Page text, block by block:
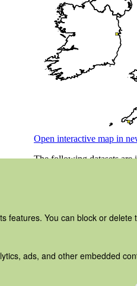
features. You can block or delete
ads, and other embedded